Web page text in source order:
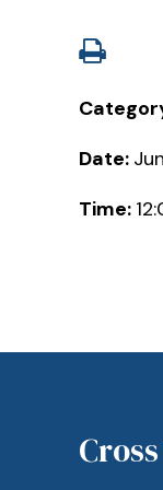
Date:
Time: